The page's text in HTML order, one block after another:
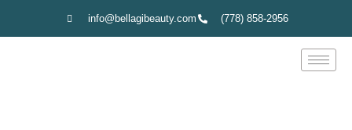
info@bellagibeauty.com (778) 858-2956